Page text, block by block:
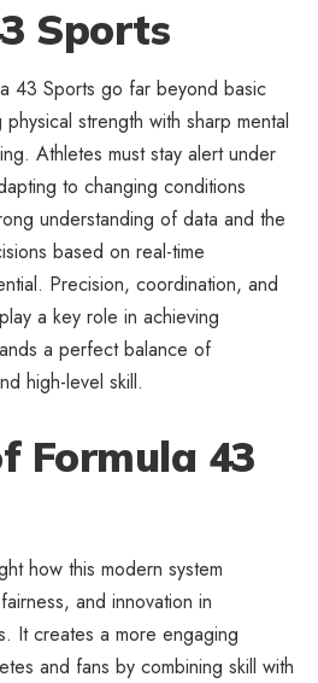
Sports
43 Sports go far beyond basic
strength with sharp mental
Athletes must stay alert under
to changing conditions
understanding of data and the
based on real-time
Precision, coordination, and
a key role in achieving
a perfect balance of
high-level skill.
Formula 43
how this modern system
and innovation in
It creates a more engaging
and fans by combining skill with